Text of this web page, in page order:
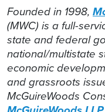
Founded in 1998,
(MWC) is a full-
state and federal
national/multistate
economic
and grassroots
McGuireWoods